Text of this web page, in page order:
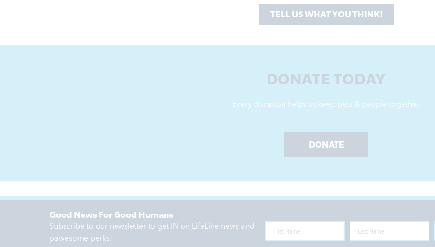
TELL US WHAT YOU THINK!
DONATE TODAY
Every donation helps us keep pets & people together.
DONATE
Good News For Good Humans
Subscribe to our newsletter to get IN on LifeLine news and
pawesome perks!